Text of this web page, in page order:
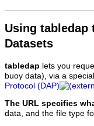
Using tabledap
Datasets
tabledap lets you
buoy data), via a
Protocol (DAP)
The URL specifies
data, and the file type